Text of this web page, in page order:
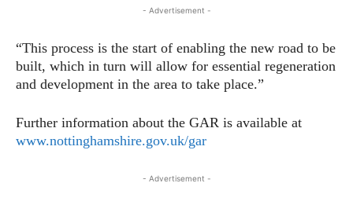
- Advertisement -
“This process is the start of enabling the new road to be
built, which in turn will allow for essential regeneration
and development in the area to take place.”
Further information about the GAR is available at
www.nottinghamshire.gov.uk/gar
- Advertisement -